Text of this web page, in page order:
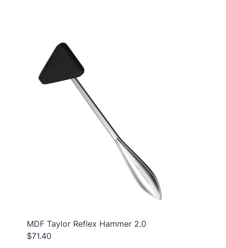
MDF Taylor Reflex Hammer 2.0
$71.40